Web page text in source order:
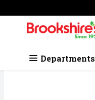
Skip header to page content
.
Departments